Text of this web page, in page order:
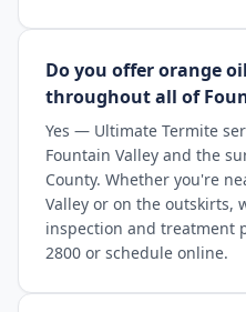
Do you offer orange
throughout all of
Yes — Ultimate Termite
Fountain Valley and the
County. Whether you're
Valley or on the outskirts,
inspection and treatment
2800 or schedule online.